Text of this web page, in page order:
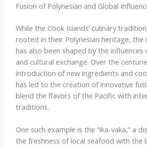
Fusion of Polynesian and Global
While the Cook Islands’ culinary
rooted in their Polynesian heritage, the
has also been shaped by the
and cultural exchange. Over the
introduction of new ingredients and
has led to the creation of innovative
blend the flavors of the Pacific with
traditions.
One such example is the “ika-vaka,” a
the freshness of local seafood with the